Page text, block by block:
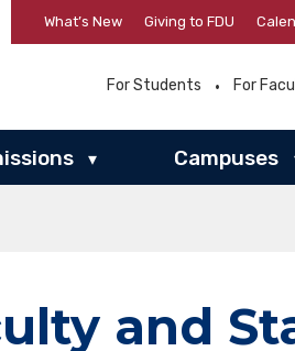
What’s New Giving to FDU
For Students For
▾ Campuses
and